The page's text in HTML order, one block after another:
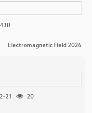
430
Electromagnetic Field 2026
21
20